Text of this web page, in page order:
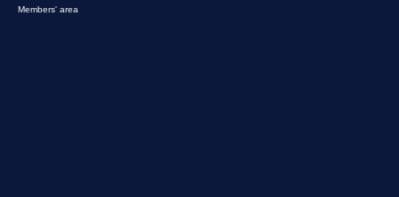
Members' area